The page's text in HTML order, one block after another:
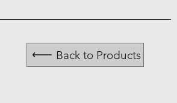
Back to Products